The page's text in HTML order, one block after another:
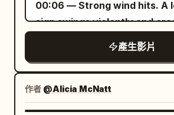
says softly off-screen: 'This dragon
platform... looks like it rose
microphone, slightly
palace. 8–11 seconds Just as she
finishes speaking, a short
both their faces in the sterile
[STYLE & QUALITY
Authentic early-90s clinical
lighting physics, stable
continuity, sterile institutional
atmosphere, no modern
the same face from the
jade hairpin, tall and slender
embroidered silk Hanfu,
transparent wide sleeves,
accessories, fluttering long
white cloth boots. Character ID B |
umbrella in her left hand
always gripping the black J-
handle, while her right hand
snapping fingers and
balloon. The camera is
west side of the road
00:06 — Strong wind hits. A
sign swings violently and
him. He starts running.
He reaches the old carousel
onto a faded wooden horse
rain begins. 00:09–00:12 —
flashes, illuminating the
產生影片
作者 @Alicia McNatt